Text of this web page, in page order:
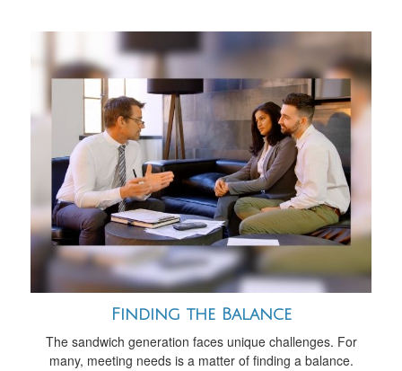
Finding the Balance
The sandwich generation faces unique challenges. For
many, meeting needs is a matter of finding a balance.